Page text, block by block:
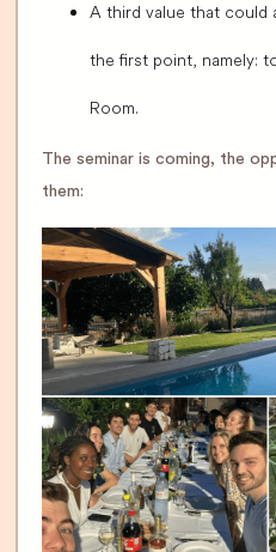
A third value that could
the first point, namely:
Room.
The seminar is coming, the
them: